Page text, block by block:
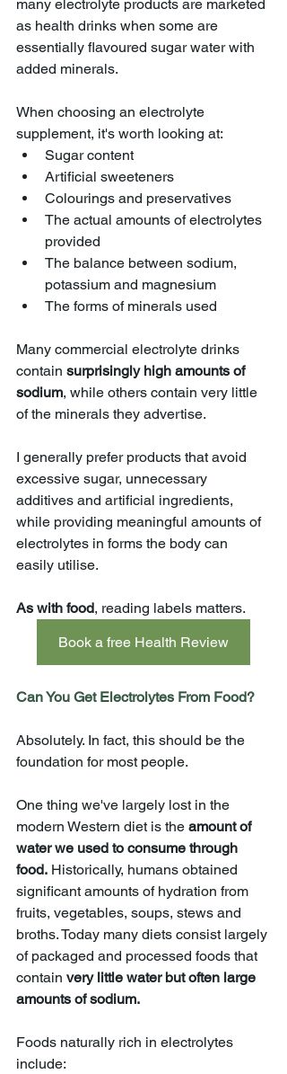
many electrolyte products are marketed
as health drinks when some are
essentially flavoured sugar water with
added minerals.
When choosing an electrolyte
supplement, it's worth looking at:
Sugar content
Artificial sweeteners
Colourings and preservatives
The actual amounts of electrolytes
provided
The balance between sodium,
potassium and magnesium
The forms of minerals used
Many commercial electrolyte drinks
contain surprisingly high amounts of
sodium, while others contain very little
of the minerals they advertise.
I generally prefer products that avoid
excessive sugar, unnecessary
additives and artificial ingredients,
while providing meaningful amounts of
electrolytes in forms the body can
easily utilise.
As with food, reading labels matters.
Book a free Health Review
Can You Get Electrolytes From Food?
Absolutely. In fact, this should be the
foundation for most people.
One thing we've largely lost in the
modern Western diet is the amount of
water we used to consume through
food. Historically, humans obtained
significant amounts of hydration from
fruits, vegetables, soups, stews and
broths. Today many diets consist largely
of packaged and processed foods that
contain very little water but often large
amounts of sodium.
Foods naturally rich in electrolytes
include: